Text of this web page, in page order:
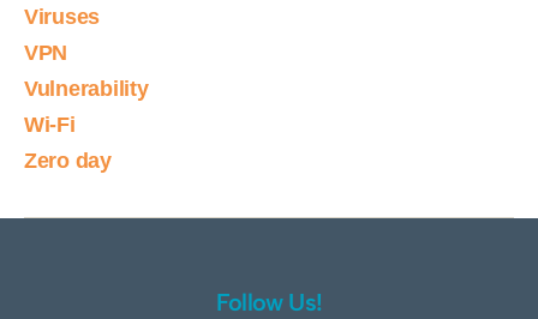
Viruses
VPN
Vulnerability
Wi-Fi
Zero day
Follow Us!